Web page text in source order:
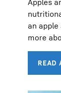
an
more